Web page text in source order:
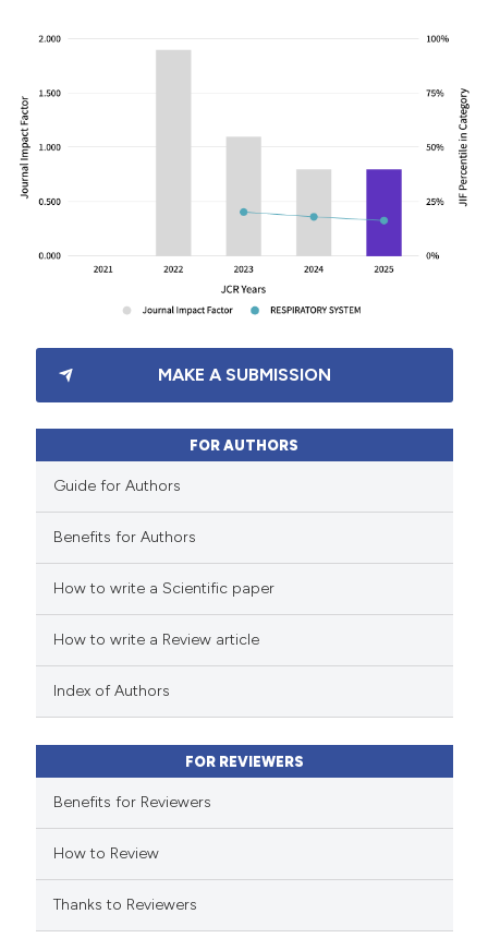
MAKE A SUBMISSION
FOR AUTHORS
Guide for Authors
Benefits for Authors
How to write a Scientific paper
How to write a Review article
Index of Authors
FOR REVIEWERS
Benefits for Reviewers
How to Review
Thanks to Reviewers